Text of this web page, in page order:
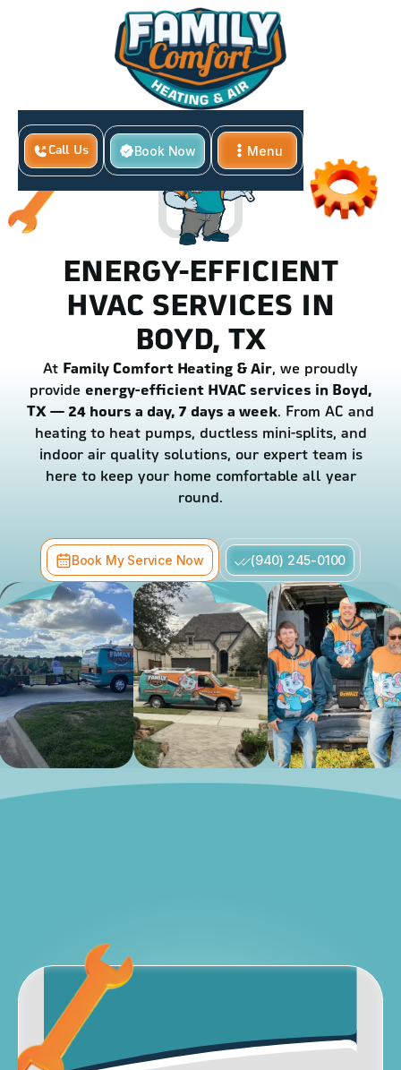
Call Us Book Now
Menu
Close
ENERGY-EFFICIENT
HVAC SERVICES IN
BOYD, TX
At Family Comfort Heating & Air, we proudly
provide energy-efficient HVAC services in Boyd,
TX — 24 hours a day, 7 days a week. From AC and
heating to heat pumps, ductless mini-splits, and
indoor air quality solutions, our expert team is
here to keep your home comfortable all year
round.
Book My Service Now (940) 245-0100